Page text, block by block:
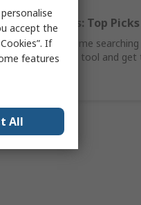
Hand Tools: Top Picks
Why waste time
find the ideal tool and
accept the
If
features
All